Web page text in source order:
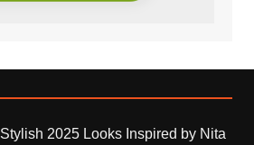
Stylish 2025 Looks Inspired by Nita